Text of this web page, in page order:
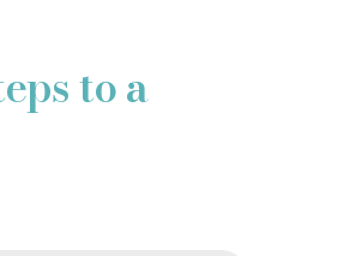
to a